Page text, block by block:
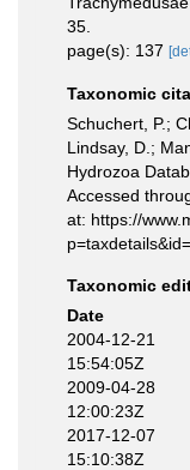
35.
page(s): 137
Taxonomic
Schuchert, P.;
Lindsay, D.;
Hydrozoa
Accessed
at: https://
Taxonomic
Date
2004-12-21
15:54:05Z
2009-04-28
12:00:23Z
2017-12-07
15:10:38Z